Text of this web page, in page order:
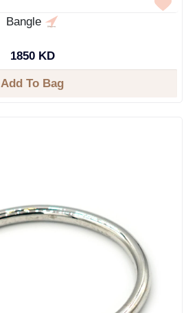
Bangle
1850 KD
Add To Bag